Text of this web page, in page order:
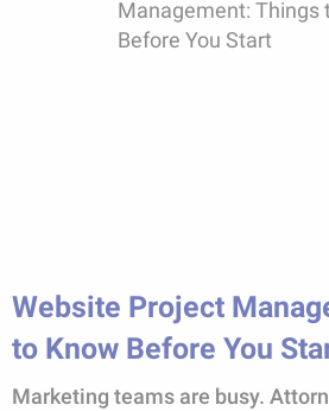
Website Project
to Know Before You
Marketing teams are busy.